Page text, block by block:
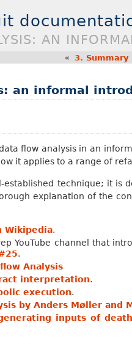
AN
« 3.
an informal
flow analysis in an
it applies to a range of
established technique; it is
explanation of the
Wikipedia.
YouTube channel that
.
Analysis
interpretation.
execution.
by Anders Møller and
inputs of